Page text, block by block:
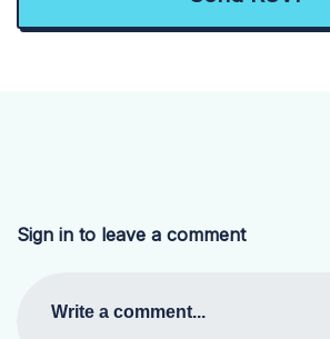
Sign in to leave a comment
Write a comment...